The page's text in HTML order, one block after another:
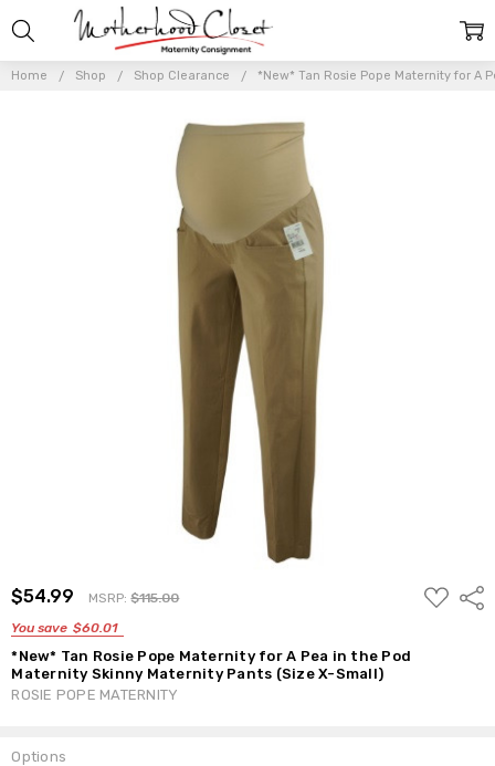
Home Shop Shop Clearance *New* Tan Rosie Pope Maternity for A
$54.99 MSRP:$115.00
You save $60.01
ADD
TO
*New* Tan Rosie Pope Maternity for A Pea in the Pod
Maternity Skinny Maternity Pants (Size X-Small)
ROSIE POPE MATERNITY
Options